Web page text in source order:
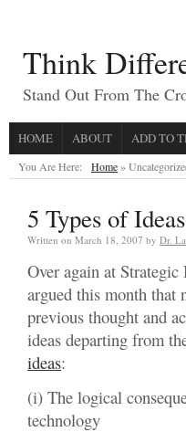
Think
Stand Out From The
HOME ABOUT ADD TO
You Are Here: Home»
5 Types of Ideas
Written on March 18, 2007 by Dr.
Over again at
argued this month that
previous thought and
ideas departing from
ideas:
(i) The logical
technology